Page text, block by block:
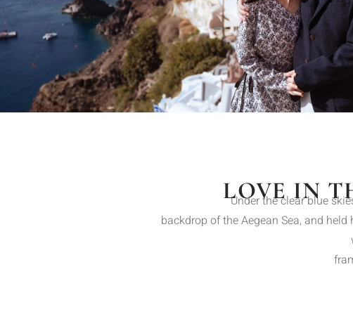
LOVE IN
Under the clear blue
backdrop of the Aegean Sea, and